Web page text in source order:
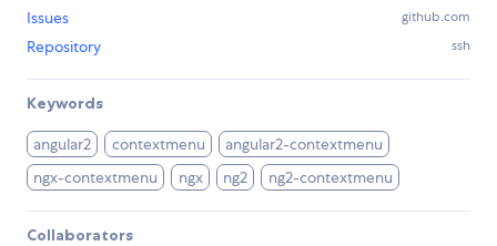
Issues github.com
Repository ssh
Keywords
angular2 contextmenu
angular2-contextmenu
ngx-contextmenu
ngx ng2 ng2-contextmenu
Collaborators